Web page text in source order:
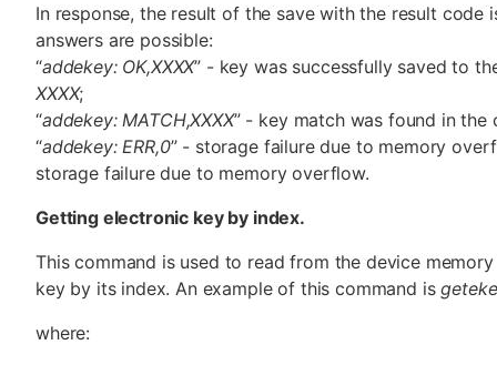
In response, the result of the save with the result code
answers are possible:
“addekey: OK,XXXX” - key was successfully saved to
XXXX;
“addekey: MATCH,XXXX” - key match was found in
“addekey: ERR,0” - storage failure due to memory
storage failure due to memory overflow.
Getting electronic key by index.
This command is used to read from the device
key by its index. An example of this command is
where: